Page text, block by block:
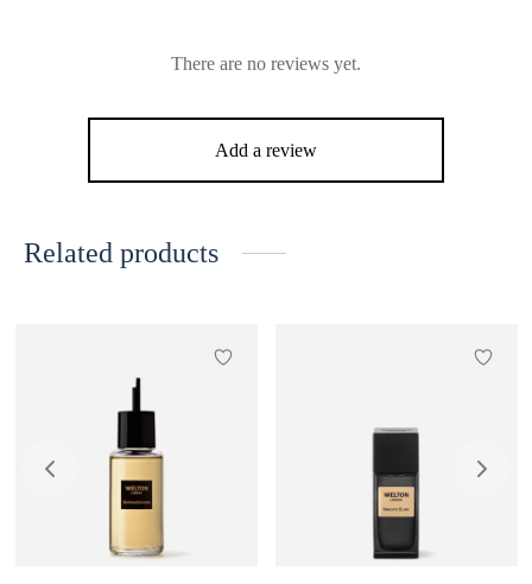
There are no reviews yet.
Add a review
Related products